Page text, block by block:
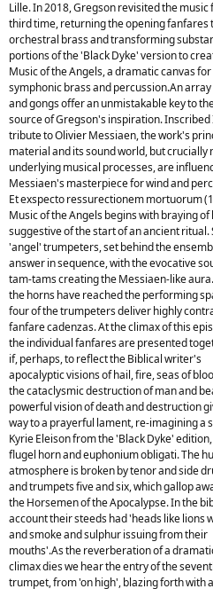
Lille. In 2018, Gregson revisited the music
third time, returning the opening fanfares
orchestral brass and transforming
portions of the 'Black Dyke' version to
Music of the Angels, a dramatic canvas for
symphonic brass and percussion.An
and gongs offer an unmistakable key to
source of Gregson's inspiration. Inscribed
tribute to Olivier Messiaen, the work's
material and its sound world, but crucially
underlying musical processes, are
Messiaen's masterpiece for wind and
Et exspecto ressurectionem mortuorum
Music of the Angels begins with braying of
suggestive of the start of an ancient ritual.
'angel' trumpeters, set behind the
answer in sequence, with the evocative
tam-tams creating the Messiaen-like
the horns have reached the performing
four of the trumpeters deliver highly
fanfare cadenzas. At the climax of this
the individual fanfares are presented
if, perhaps, to reflect the Biblical writer's
apocalyptic visions of hail, fire, seas of
the cataclysmic destruction of man and
powerful vision of death and destruction
way to a prayerful lament, re-imagining a
Kyrie Eleison from the 'Black Dyke'
flugel horn and euphonium obligati. The
atmosphere is broken by tenor and side
and trumpets five and six, which gallop
the Horsemen of the Apocalypse. In the
account their steeds had 'heads like lions
and smoke and sulphur issuing from their
mouths'.As the reverberation of a
climax dies we hear the entry of the
trumpet, from 'on high', blazing forth with a